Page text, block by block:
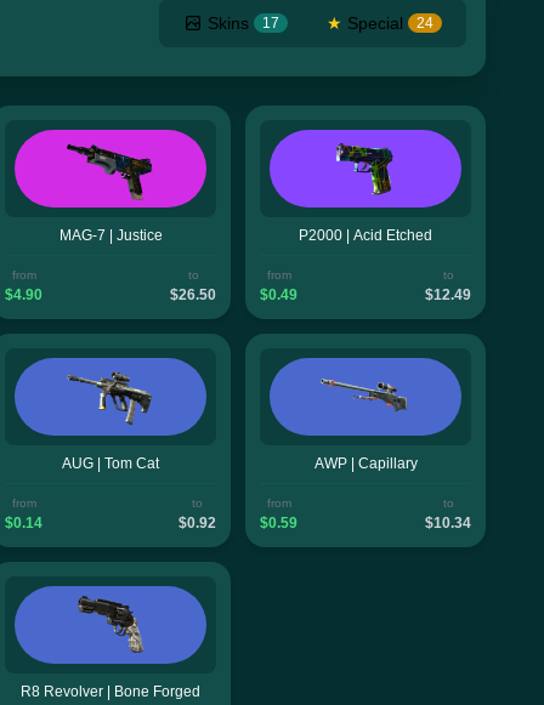
Skins 17 ★ Special 24
MAG-7 | Justice
from
$4.90
to
$26.50
P2000 | Acid Etched
from
$0.49
to
$12.49
AUG | Tom Cat
from
$0.14
to
$0.92
AWP | Capillary
from
$0.59
to
$10.34
R8 Revolver | Bone Forged